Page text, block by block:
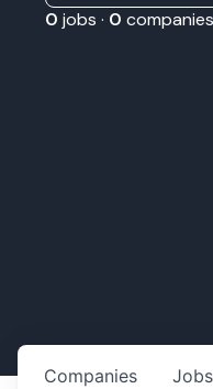
0 jobs · 0 companies
Jobs
Companies